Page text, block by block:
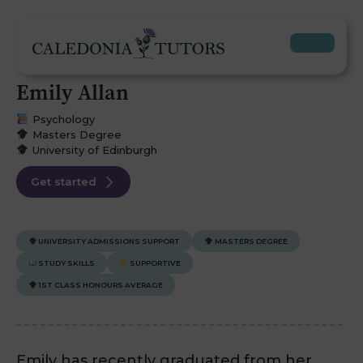
Emily Allan
Psychology
Masters Degree
University of Edinburgh
Get started
UNIVERSITY ADMISSIONS SUPPORT MASTERS DEGREE
STUDY SKILLS SUPPORTIVE
1ST CLASS HONOURS AVERAGE